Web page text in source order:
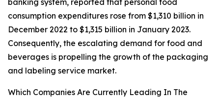
banking system, reported that personal food
consumption expenditures rose from $1,310 billion in
December 2022 to $1,315 billion in January 2023.
Consequently, the escalating demand for food and
beverages is propelling the growth of the packaging
and labeling service market.
Which Companies Are Currently Leading In The